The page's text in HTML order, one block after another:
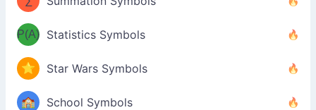
P(A) Statistics Symbols
⭐ Star Wars Symbols
🏫 School Symbols